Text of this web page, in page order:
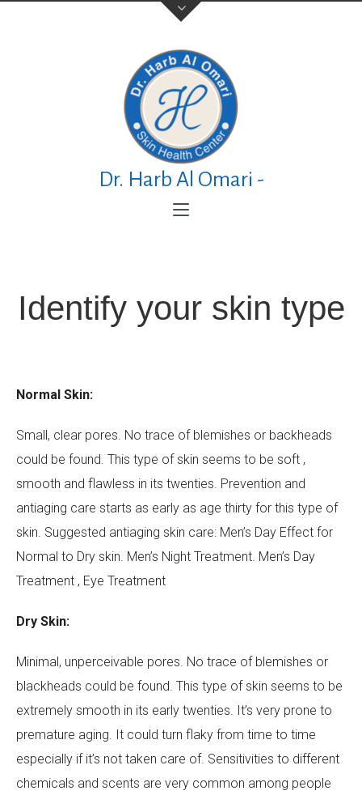
Contact Us
TELEPHONE
+973 17626768
Your Name (required)
Your Email (required)
Your Message
Dr. Harb Al Omari -
Identify your skin type
Normal Skin:
Small, clear pores. No trace of blemishes or backheads
could be found. This type of skin seems to be soft ,
smooth and flawless in its twenties. Prevention and
antiaging care starts as early as age thirty for this type of
skin. Suggested antiaging skin care: Men’s Day Effect for
Normal to Dry skin. Men’s Night Treatment. Men’s Day
Treatment , Eye Treatment
Dry Skin:
Minimal, unperceivable pores. No trace of blemishes or
blackheads could be found. This type of skin seems to be
extremely smooth in its early twenties. It’s very prone to
premature aging. It could turn flaky from time to time
especially if it’s not taken care of. Sensitivities to different
chemicals and scents are very common among people